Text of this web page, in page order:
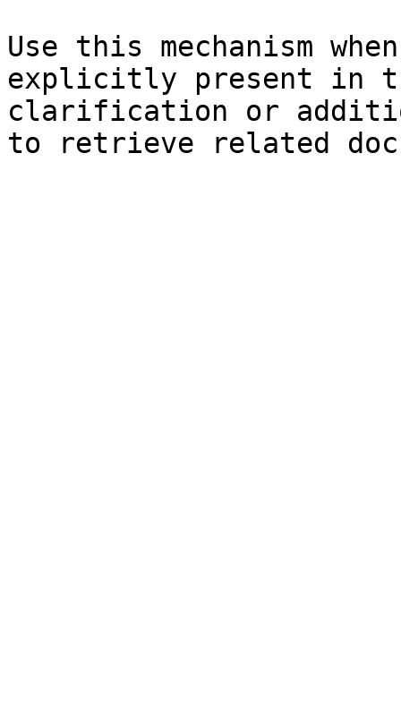
Use this mechanism
explicitly present in
clarification or